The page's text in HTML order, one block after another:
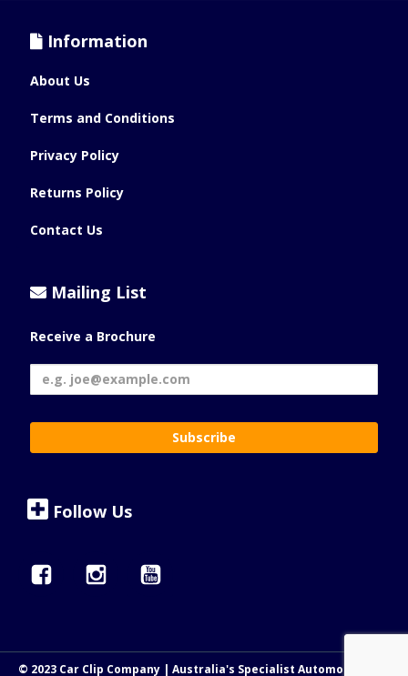
Information
About Us
Terms and Conditions
Privacy Policy
Returns Policy
Contact Us
Mailing List
Receive a Brochure
Follow Us
© 2023 Car Clip Company | Australia's Specialist Automotive Clip